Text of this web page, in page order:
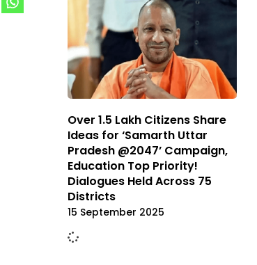
Over 1.5 Lakh Citizens Share
Ideas for ‘Samarth Uttar
Pradesh @2047’ Campaign,
Education Top Priority!
Dialogues Held Across 75
Districts
15 September 2025